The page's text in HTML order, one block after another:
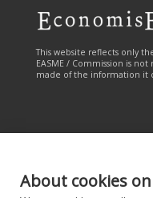
About cookies
This website reflects only
EASME / Commission is
made of the information it
This online service has